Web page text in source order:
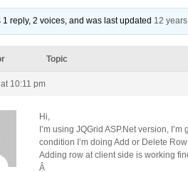
reply, 2 voices, and was last updated 12
Topic
10:11 pm
Hi,
I’m using JQGrid ASP.Net version,
condition I’m doing Add or Delete
Adding row at client side is working
Â